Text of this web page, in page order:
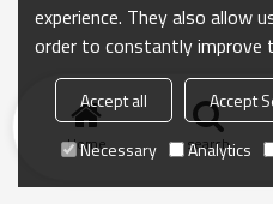
Home search
experience. They also allow
order to constantly improve
Accept all Accept
Necessary
Analytics